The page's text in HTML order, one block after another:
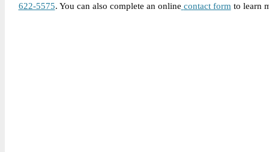
622-5575. You can also complete an online contact form to learn